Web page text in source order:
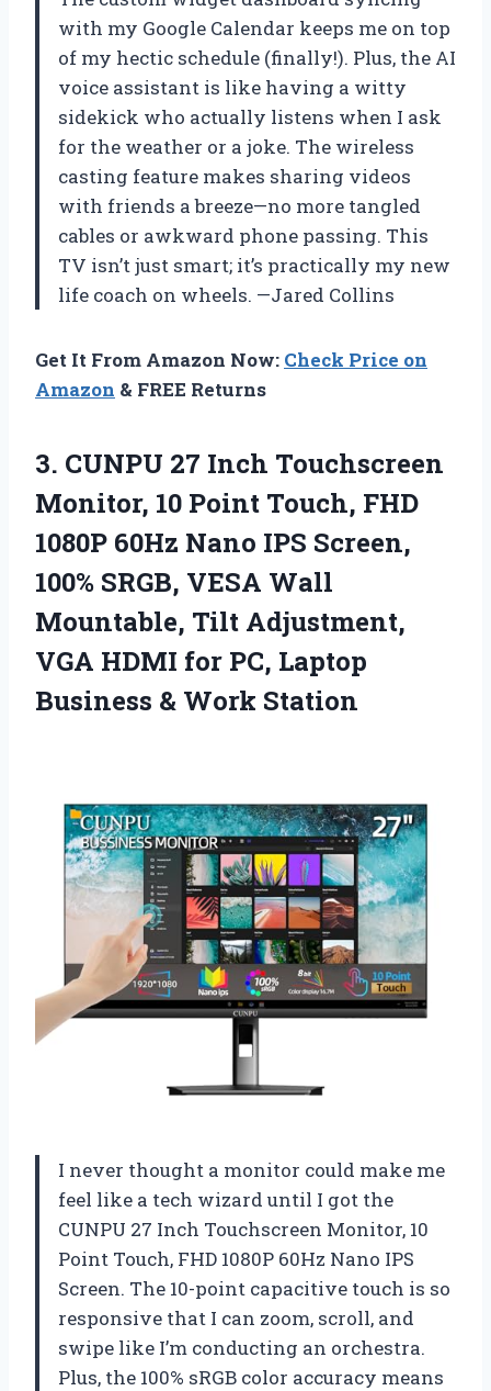
with my Google Calendar keeps me on top
of my hectic schedule (finally!). Plus, the AI
voice assistant is like having a witty
sidekick who actually listens when I ask
for the weather or a joke. The wireless
casting feature makes sharing videos
with friends a breeze—no more tangled
cables or awkward phone passing. This
TV isn’t just smart; it’s practically my new
life coach on wheels. —Jared Collins
Get It From Amazon Now: Check Price on
Amazon & FREE Returns
3. CUNPU 27 Inch Touchscreen
Monitor, 10 Point Touch, FHD
1080P 60Hz Nano IPS Screen,
100% SRGB, VESA Wall
Mountable, Tilt Adjustment,
VGA HDMI for PC, Laptop
Business & Work Station
I never thought a monitor could make me
feel like a tech wizard until I got the
CUNPU 27 Inch Touchscreen Monitor, 10
Point Touch, FHD 1080P 60Hz Nano IPS
Screen. The 10-point capacitive touch is so
responsive that I can zoom, scroll, and
swipe like I’m conducting an orchestra.
Plus, the 100% sRGB color accuracy means